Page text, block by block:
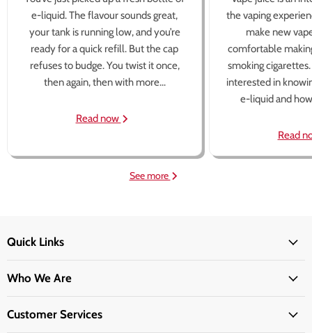
e-liquid. The flavour sounds great,
your tank is running low, and you’re
ready for a quick refill. But the cap
refuses to budge. You twist it once,
then again, then with more...
Read now
the vaping
make new
comfortable
smoking
interested in
e-liquid and
Read
See more
Quick Links
Who We Are
Customer Services